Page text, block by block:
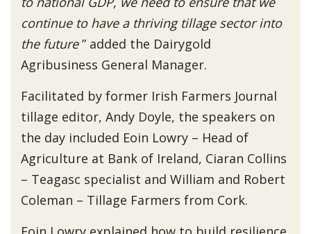
continue to have a thriving tillage sector into
the future” added the Dairygold
Agribusiness General Manager.
Facilitated by former Irish Farmers Journal
tillage editor, Andy Doyle, the speakers on
the day included Eoin Lowry – Head of
Agriculture at Bank of Ireland, Ciaran Collins
– Teagasc specialist and William and Robert
Coleman – Tillage Farmers from Cork.